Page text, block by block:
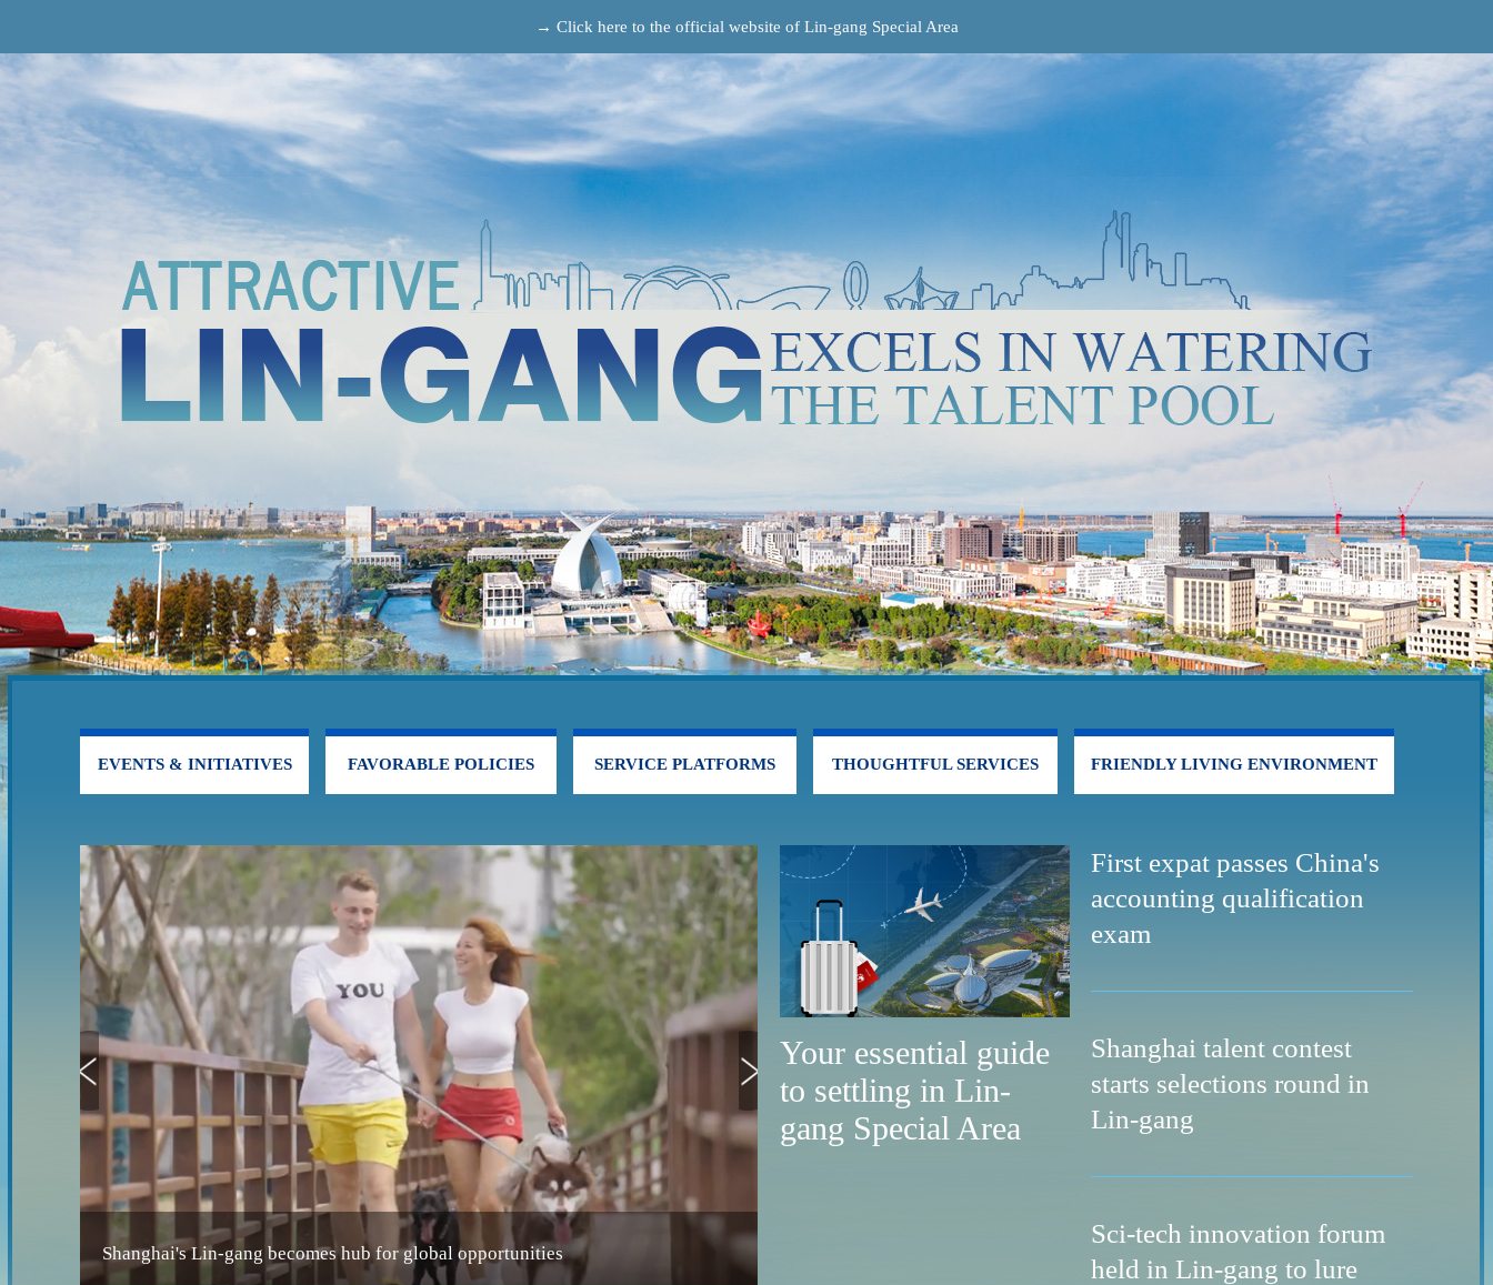
→ Click here to the official website of Lin-gang Special Area
EVENTS & INITIATIVES FAVORABLE POLICIES SERVICE PLATFORMS THOUGHTFUL SERVICES FRIENDLY LIVING ENVIRONMENT
Shanghai's Lin-gang becomes hub for global opportunities
Your essential guide
to settling in Lin-
gang Special Area
First expat passes China's
accounting qualification
exam
Shanghai talent contest
starts selections round in
Lin-gang
Sci-tech innovation forum
held in Lin-gang to lure